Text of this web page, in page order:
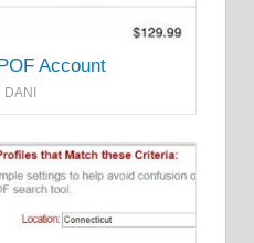
Account